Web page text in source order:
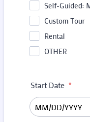
Self-Guided:
Custom Tour
Rental
OTHER
Start Date *